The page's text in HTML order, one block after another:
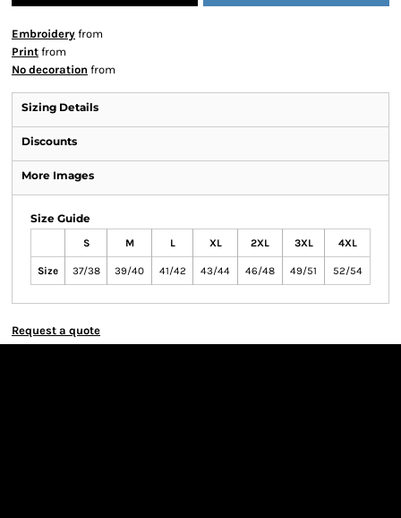
Embroidery from
Print from
No decoration from
Sizing Details
Discounts
More Images
Size Guide
S M L XL 2XL 3XL 4XL
Size 37/38 39/40 41/42 43/44 46/48 49/51 52/54
Request a quote